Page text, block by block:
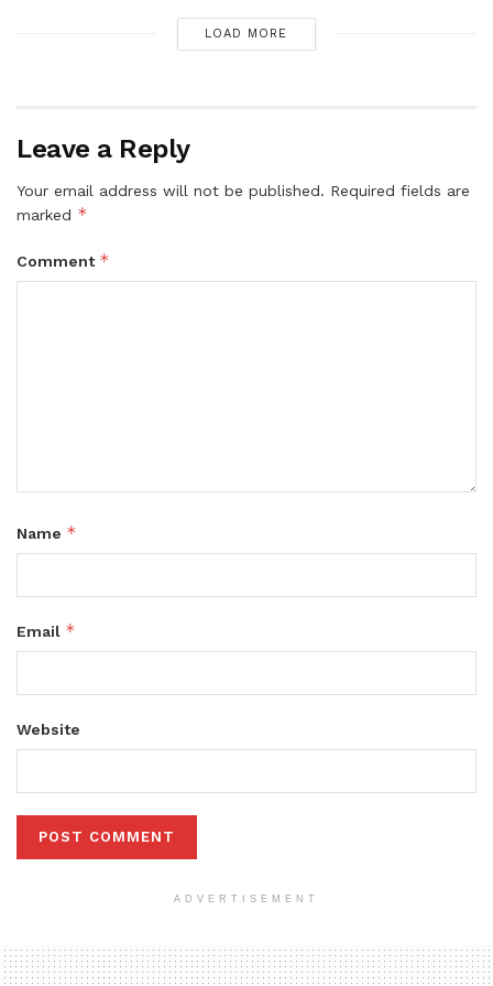
LOAD MORE
Leave a Reply
Your email address will not be published. Required fields are
marked *
Comment *
Name *
Email *
Website
ADVERTISEMENT